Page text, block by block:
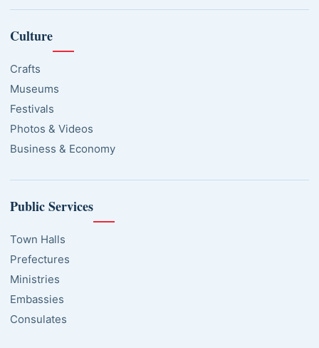
Culture
Crafts
Museums
Festivals
Photos & Videos
Business & Economy
Public Services
Town Halls
Prefectures
Ministries
Embassies
Consulates